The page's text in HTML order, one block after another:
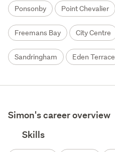
Ponsonby Point Chevalier
Freemans Bay City Centre
Sandringham Eden Terrace
Simon's career overview
Skills